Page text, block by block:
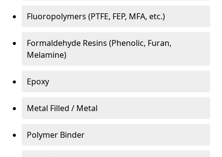
Fluoropolymers (PTFE, FEP, MFA, etc.)
Formaldehyde Resins (Phenolic, Furan,
Melamine)
Epoxy
Metal Filled / Metal
Polymer Binder